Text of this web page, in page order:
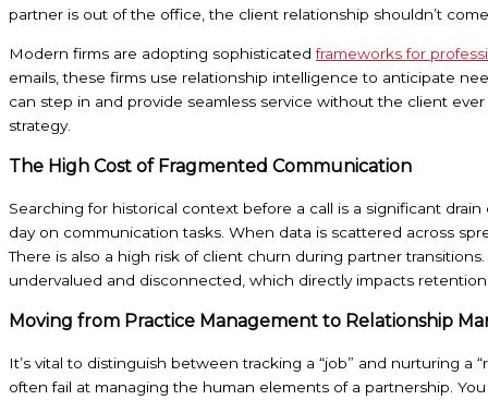
partner is out of the office, the client relationship shouldn’t
Modern firms are adopting sophisticatedframeworks for
emails, these firms use relationship intelligence to anticipate
can step in and provide seamless service without the client ever
strategy.
The High Cost of Fragmented Communication
Searching for historical context before a call is a significant
day on communication tasks. When data is scattered across
There is also a high risk of client churn during partner
undervalued and disconnected, which directly impacts retention
Moving from Practice Management to Relationship
It’s vital to distinguish between tracking a “job” and nurturing
often fail at managing the human elements of a partnership.